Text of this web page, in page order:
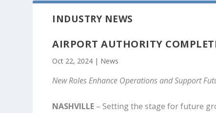
INDUSTRY NEWS
AIRPORT AUTHORITY
Oct 22, 2024 | News
New Roles Enhance Operations and Support
NASHVILLE – Setting the stage for future